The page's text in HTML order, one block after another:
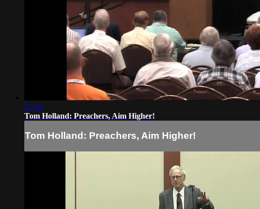
27:34
Tom Holland: Preachers, Aim Higher!
Tom Holland: Preachers, Aim Higher!